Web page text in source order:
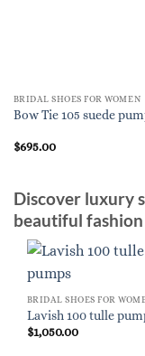
BRIDAL SHOES FOR WOMEN
Bow Tie 105 suede
$695.00
Discover luxury
beautiful
BRIDAL SHOES FOR
Lavish 100 tulle
$1,050.00